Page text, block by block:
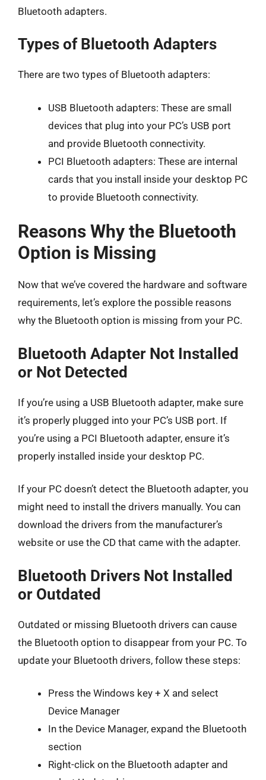
Bluetooth adapters.
Types of Bluetooth Adapters
There are two types of Bluetooth adapters:
USB Bluetooth adapters: These are small
devices that plug into your PC’s USB port
and provide Bluetooth connectivity.
PCI Bluetooth adapters: These are internal
cards that you install inside your desktop PC
to provide Bluetooth connectivity.
Reasons Why the Bluetooth
Option is Missing
Now that we’ve covered the hardware and software
requirements, let’s explore the possible reasons
why the Bluetooth option is missing from your PC.
Bluetooth Adapter Not Installed
or Not Detected
If you’re using a USB Bluetooth adapter, make sure
it’s properly plugged into your PC’s USB port. If
you’re using a PCI Bluetooth adapter, ensure it’s
properly installed inside your desktop PC.
If your PC doesn’t detect the Bluetooth adapter, you
might need to install the drivers manually. You can
download the drivers from the manufacturer’s
website or use the CD that came with the adapter.
Bluetooth Drivers Not Installed
or Outdated
Outdated or missing Bluetooth drivers can cause
the Bluetooth option to disappear from your PC. To
update your Bluetooth drivers, follow these steps:
Press the Windows key + X and select
Device Manager
In the Device Manager, expand the Bluetooth
section
Right-click on the Bluetooth adapter and